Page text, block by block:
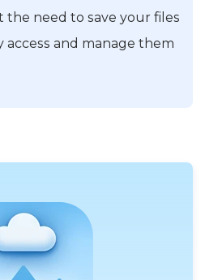
need to save your files
access and manage them